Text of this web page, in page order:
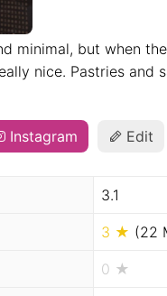
minimal, but when
nice. Pastries and
Instagram Edit
3.1
3 ★ (22
0 ★